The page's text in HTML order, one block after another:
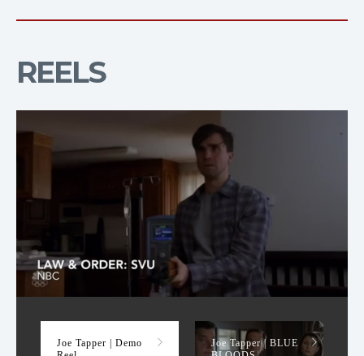
REELS
Joe Tapper | Demo
Joe Tapper | BLUE